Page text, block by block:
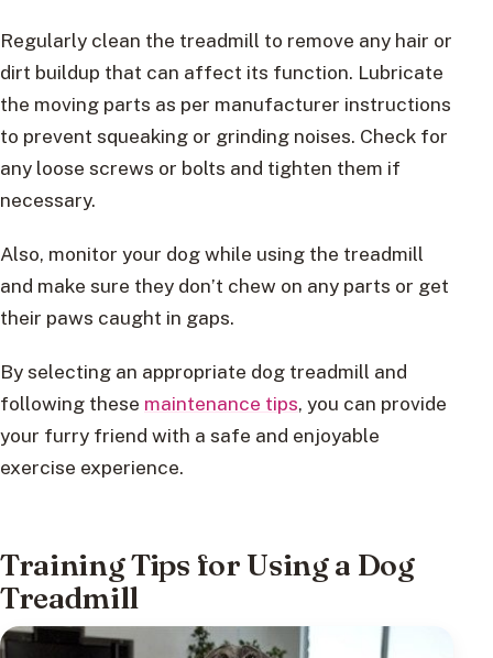
Regularly clean the treadmill to remove any hair or
dirt buildup that can affect its function. Lubricate
the moving parts as per manufacturer instructions
to prevent squeaking or grinding noises. Check for
any loose screws or bolts and tighten them if
necessary.
Also, monitor your dog while using the treadmill
and make sure they don’t chew on any parts or get
their paws caught in gaps.
By selecting an appropriate dog treadmill and
following these maintenance tips, you can provide
your furry friend with a safe and enjoyable
exercise experience.
Training Tips for Using a Dog
Treadmill